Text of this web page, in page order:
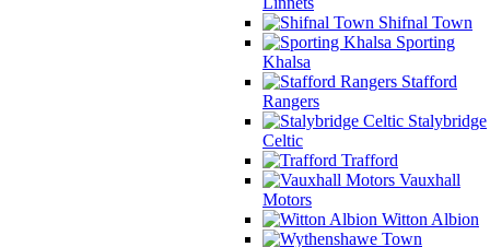
Shifnal Town
Sporting
Khalsa
Stafford
Rangers
Stalybridge
Celtic
Trafford
Vauxhall
Motors
Witton Albion